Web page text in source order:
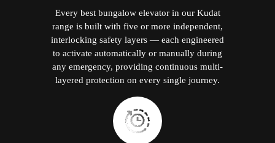
Every best bungalow elevator in our Kudat
range is built with five or more independent,
interlocking safety layers — each engineered
to activate automatically or manually during
any emergency, providing continuous multi-
layered protection on every single journey.